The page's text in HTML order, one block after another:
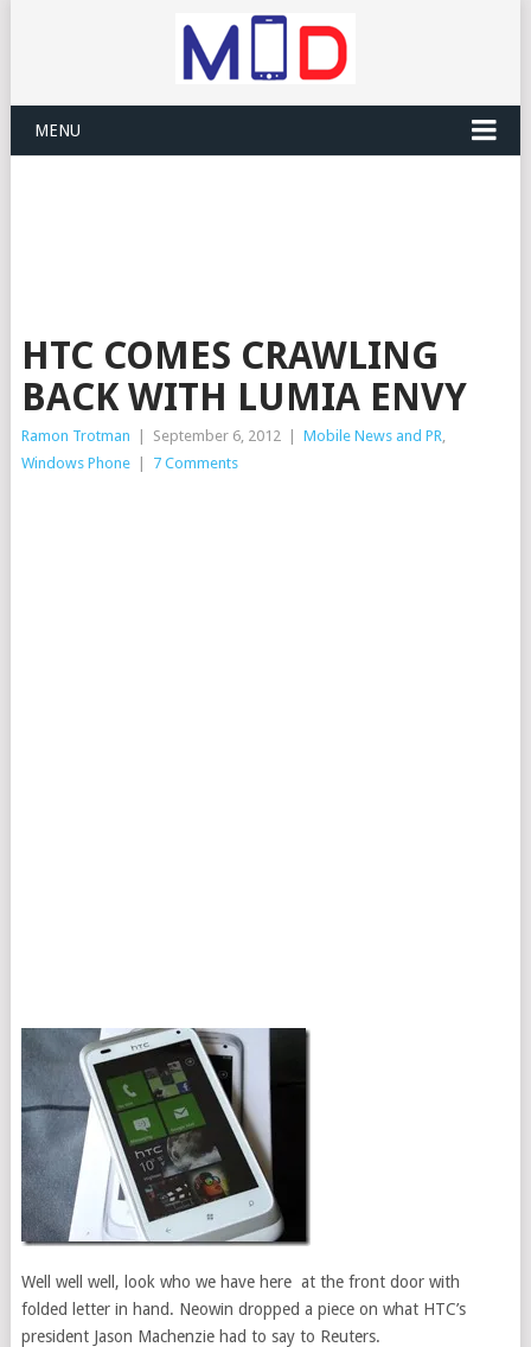
MENU
HTC COMES CRAWLING
BACK WITH LUMIA ENVY
Ramon Trotman September 6, 2012 Mobile News and PR,
Windows Phone
7 Comments
Well well well, look who we have here at the front door with
folded letter in hand. Neowin dropped a piece on what HTC’s
president Jason Machenzie had to say to Reuters.